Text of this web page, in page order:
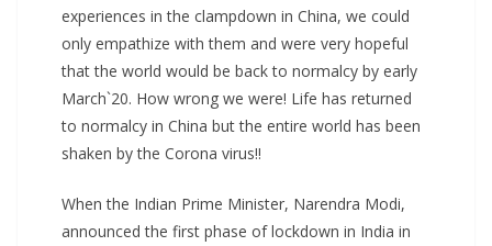
experiences in the clampdown in China, we could
only empathize with them and were very hopeful
that the world would be back to normalcy by early
March`20. How wrong we were! Life has returned
to normalcy in China but the entire world has been
shaken by the Corona virus!!
When the Indian Prime Minister, Narendra Modi,
announced the first phase of lockdown in India in